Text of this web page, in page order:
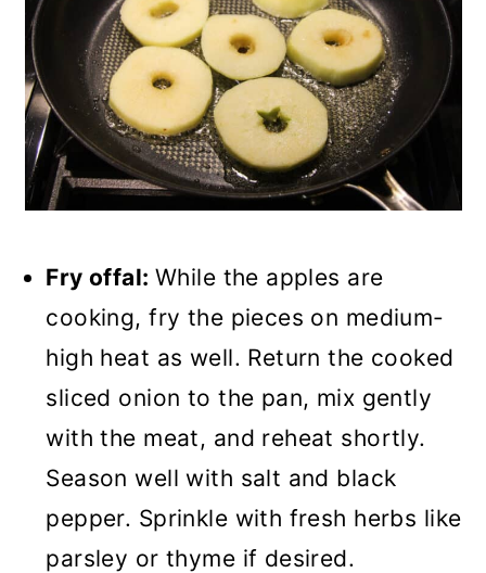
Fry offal:While the apples are
cooking, fry the pieces on medium-
high heat as well. Return the cooked
sliced onion to the pan, mix gently
with the meat, and reheat shortly.
Season well with salt and black
pepper. Sprinkle with fresh herbs like
parsley or thyme if desired.